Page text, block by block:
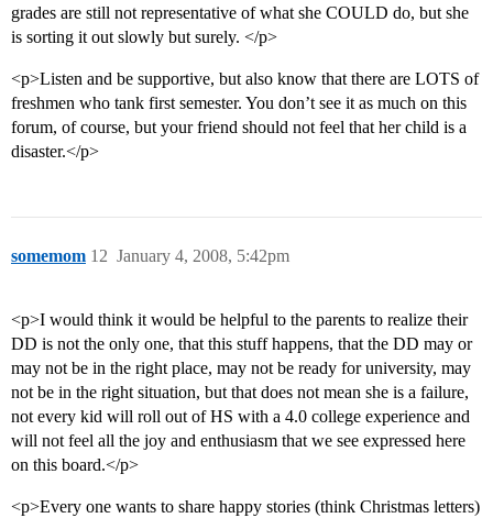
grades are still not representative of what she COULD do, but she
is sorting it out slowly but surely. </p>
<p>Listen and be supportive, but also know that there are LOTS of
freshmen who tank first semester. You don’t see it as much on this
forum, of course, but your friend should not feel that her child is a
disaster.</p>
somemom January 4, 2008, 5:42pm
12
<p>I would think it would be helpful to the parents to realize their
DD is not the only one, that this stuff happens, that the DD may or
may not be in the right place, may not be ready for university, may
not be in the right situation, but that does not mean she is a failure,
not every kid will roll out of HS with a 4.0 college experience and
will not feel all the joy and enthusiasm that we see expressed here
on this board.</p>
<p>Every one wants to share happy stories (think Christmas letters)